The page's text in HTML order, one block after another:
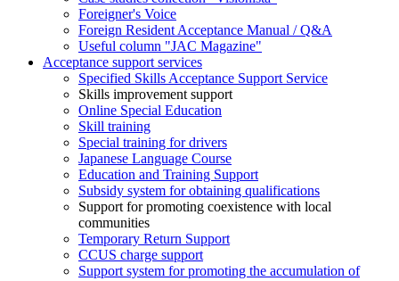
Foreigner's Voice
Foreign Resident Acceptance Manual / Q&A
Useful column "JAC Magazine"
Acceptance support services
Specified Skills Acceptance Support Service
Skills improvement support
Online Special Education
Skill training
Special training for drivers
Japanese Language Course
Education and Training Support
Subsidy system for obtaining qualifications
Support for promoting coexistence with local
communities
Temporary Return Support
CCUS charge support
Support system for promoting the accumulation of